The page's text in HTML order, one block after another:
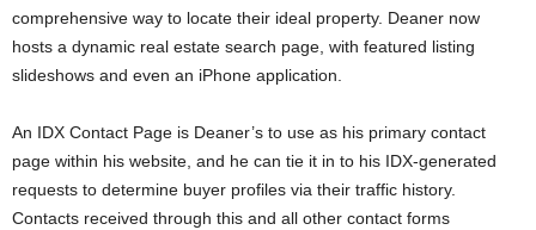
comprehensive way to locate their ideal property. Deaner now
hosts a dynamic real estate search page, with featured listing
slideshows and even an iPhone application.
An IDX Contact Page is Deaner’s to use as his primary contact
page within his website, and he can tie it in to his IDX-generated
requests to determine buyer profiles via their traffic history.
Contacts received through this and all other contact forms